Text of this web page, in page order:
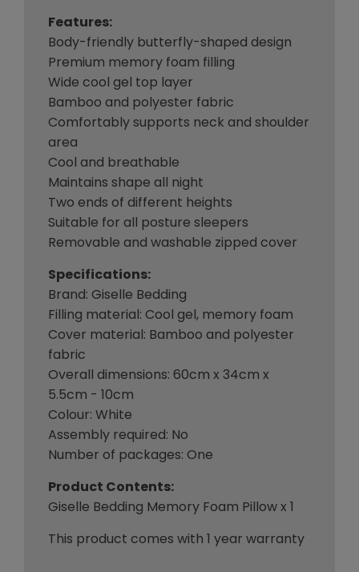
Features:
Body-friendly butterfly-shaped design
Premium memory foam filling
Wide cool gel top layer
Bamboo and polyester fabric
Comfortably supports neck and shoulder
area
Cool and breathable
Maintains shape all night
Two ends of different heights
Suitable for all posture sleepers
Removable and washable zipped cover
Specifications:
Brand: Giselle Bedding
Filling material: Cool gel, memory foam
Cover material: Bamboo and polyester
fabric
Overall dimensions: 60cm x 34cm x
5.5cm - 10cm
Colour: White
Assembly required: No
Number of packages: One
Product Contents:
Giselle Bedding Memory Foam Pillow x 1
This product comes with 1 year warranty